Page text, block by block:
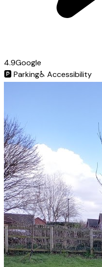
4.9Google
🅿️Parking♿ Accessibility